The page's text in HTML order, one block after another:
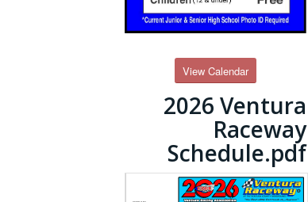
View Calendar
2026 Ventura
Raceway
Schedule.pdf